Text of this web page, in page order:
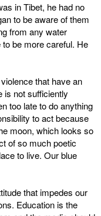
in Tibet, he had no
to be aware of them
from any water
be more careful. He
that have an
is not sufficiently
too late to do anything
to act because
moon, which looks so
of so much poetic
to live. Our blue
that impedes our
Education is the